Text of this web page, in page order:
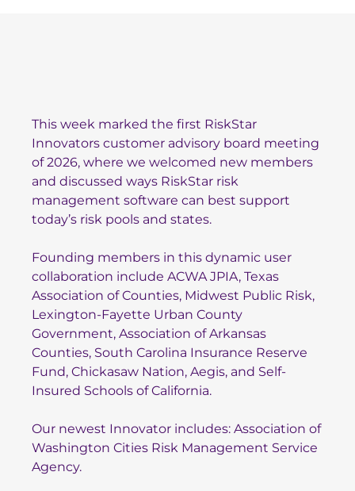
This week marked the first RiskStar
Innovators customer advisory board meeting
of 2026, where we welcomed new members
and discussed ways RiskStar risk
management software can best support
today’s risk pools and states.
Founding members in this dynamic user
collaboration include ACWA JPIA, Texas
Association of Counties, Midwest Public Risk,
Lexington-Fayette Urban County
Government, Association of Arkansas
Counties, South Carolina Insurance Reserve
Fund, Chickasaw Nation, Aegis, and Self-
Insured Schools of California.
Our newest Innovator includes: Association of
Washington Cities Risk Management Service
Agency.